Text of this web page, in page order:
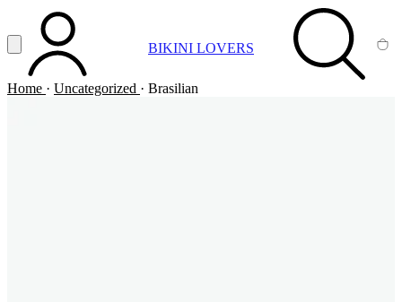
Vai al contenuto principale
Apri menuACCOUNT BIKINI LOVERS SEARCH
Home · Uncategorized · Brasilian